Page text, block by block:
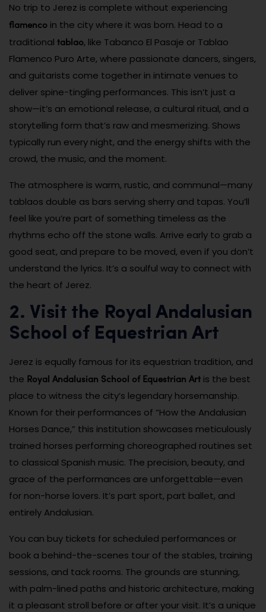
No trip to Jerez is complete without experiencing
flamenco in the city where it was born. Head to a
traditional tablao, like Tabanco El Pasaje or Tablao
Flamenco Puro Arte, where passionate dancers, singers,
and guitarists come together in intimate venues to
deliver spine-tingling performances. This isn’t just a
show—it’s an emotional release, a cultural ritual, and a
storytelling form that’s raw and mesmerizing. Shows
typically run every night, and the energy shifts with the
crowd, the music, and the moment.
The atmosphere is warm, rustic, and communal—many
tablaos double as bars serving sherry and tapas. You’ll
feel like you’re part of something timeless as the
rhythms echo off the stone walls. Arrive early to grab a
good seat, and prepare to be moved, even if you don’t
understand the lyrics. It’s a soulful way to connect with
the heart of Jerez.
2. Visit the Royal Andalusian
School of Equestrian Art
Jerez is equally famous for its equestrian tradition, and
the Royal Andalusian School of Equestrian Art is the best
place to witness the city’s legendary horsemanship.
Known for their performances of “How the Andalusian
Horses Dance,” this institution showcases meticulously
trained horses performing choreographed routines set
to classical Spanish music. The precision, beauty, and
grace of the performances are unforgettable—even
for non-horse lovers. It’s part sport, part ballet, and
entirely Andalusian.
You can buy tickets for scheduled performances or
book a behind-the-scenes tour of the stables, training
sessions, and tack rooms. The grounds are stunning,
with palm-lined paths and historic architecture, making
it a pleasant stroll before or after your visit. It’s a unique